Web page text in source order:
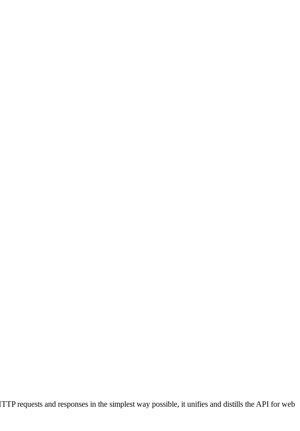
requests and responses in the simplest way possible, it unifies and distills the API for web